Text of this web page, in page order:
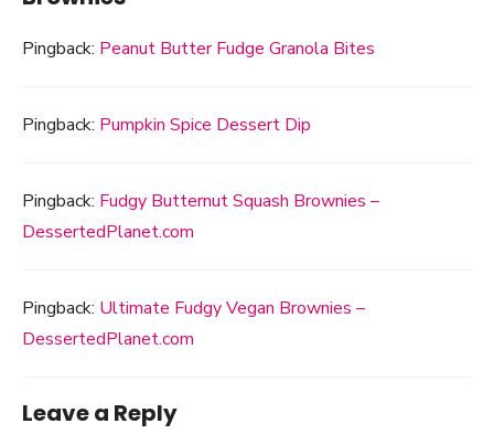
Pingback: Peanut Butter Fudge Granola Bites
Pingback: Pumpkin Spice Dessert Dip
Pingback: Fudgy Butternut Squash Brownies –
DessertedPlanet.com
Pingback: Ultimate Fudgy Vegan Brownies –
DessertedPlanet.com
Leave a Reply